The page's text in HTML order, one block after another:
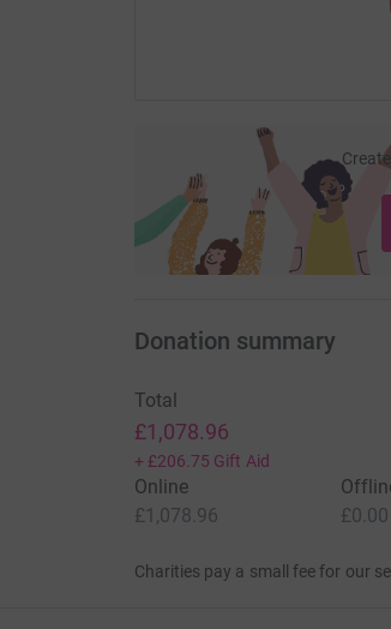
Donation summary
Total
£1,078.96
+ £206.75 Gift Aid
Online
£1,078.96
£0.00
Charities pay a small fee for our